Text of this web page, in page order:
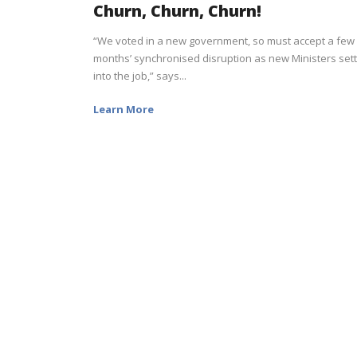
Churn, Churn, Churn!
“We voted in a new government, so must accept a few
months’ synchronised disruption as new Ministers
into the job,” says...
Learn More